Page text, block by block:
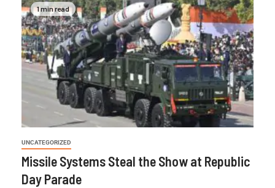
1 min read
UNCATEGORIZED
Missile Systems Steal the Show at Republic
Day Parade